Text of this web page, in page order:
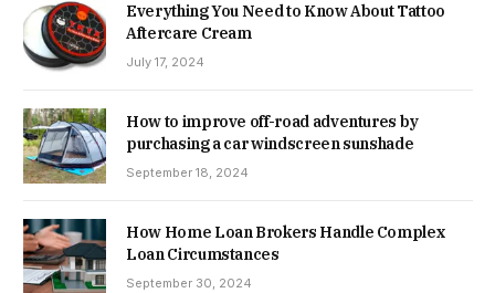
Everything You Need to Know About Tattoo
Aftercare Cream
July 17, 2024
How to improve off-road adventures by
purchasing a car windscreen sunshade
September 18, 2024
How Home Loan Brokers Handle Complex
Loan Circumstances
September 30, 2024